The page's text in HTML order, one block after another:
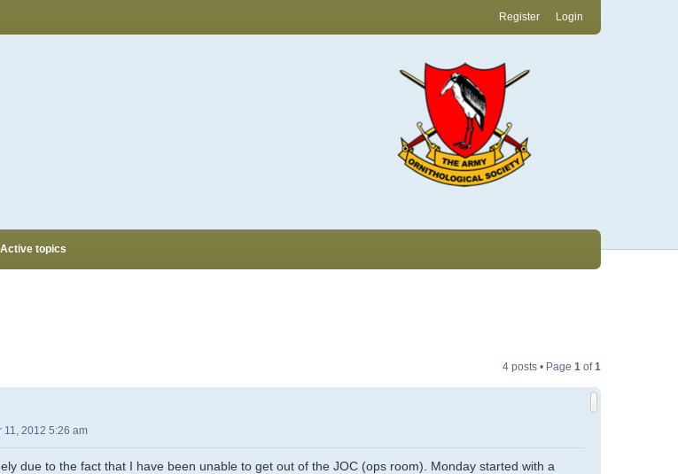
Login
Register
Active topics
4 posts • Page 1 of1
11, 2012 5:26 am
due to the fact that I have been unable to get out of the JOC (ops room). Monday started with a